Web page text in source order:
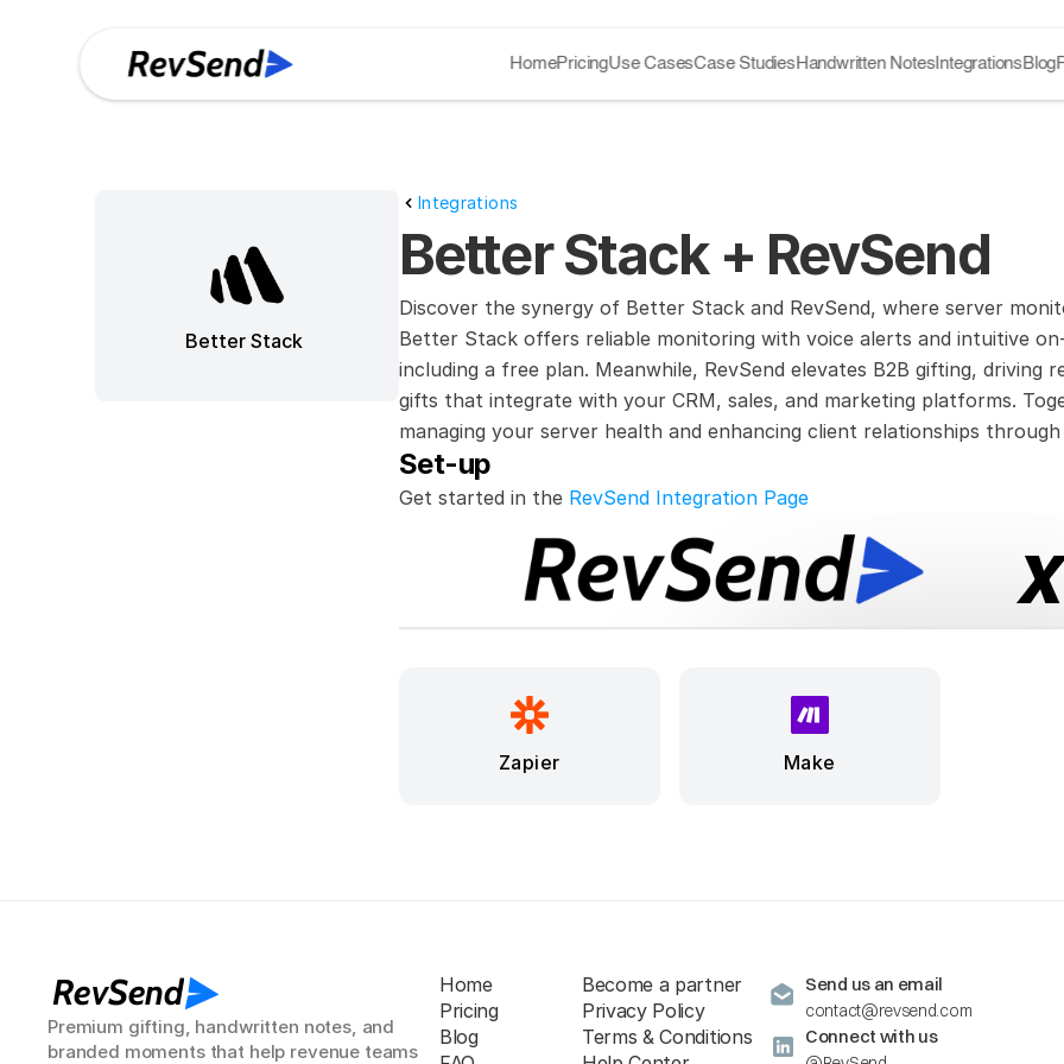
HomePricingUse CasesCase StudiesHandwritten NotesIntegrationsBlog
Better Stack
Integrations
Better Stack + RevSend
Discover the synergy of Better Stack and RevSend, where server
Better Stack offers reliable monitoring with voice alerts and intuitive
including a free plan. Meanwhile, RevSend elevates B2B gifting, driving
gifts that integrate with your CRM, sales, and marketing platforms.
managing your server health and enhancing client relationships
Set-up
Get started in the RevSend Integration Page
Zapier Make
RevSend
Premium gifting, handwritten notes, and
branded moments that help revenue teams
Home
Pricing
Blog
Become a partner
Privacy Policy
Terms & Conditions
Send us an email
contact@revsend.com
Connect with us